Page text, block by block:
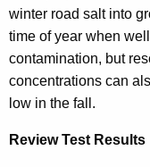
winter road salt into
time of year when
contamination, but
concentrations can
low in the fall.
Review Test Results